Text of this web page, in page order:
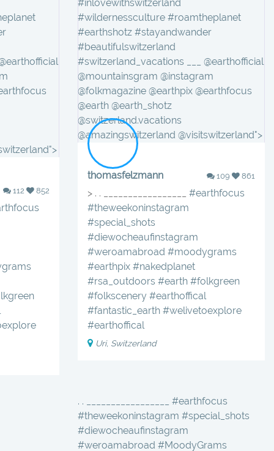
112 852
#inlovewithswitzerland
#wildernessculture #roamtheplanet
#earthshotz #stayandwander
#beautifulswitzerland
#switzerland_vacations ___ @earthofficial
@mountainsgram @instagram
@folkmagazine @earthpix @earthfocus
@earth @earth_shotz
@switzerland.vacations
@amazingswitzerland @visitswitzerland">
thomasfelzmann 109 861
> . . _________________ #earthfocus
#theweekoninstagram
#special_shots
#diewocheaufinstagram
#weroamabroad #moodygrams
#earthpix #nakedplanet
#rsa_outdoors #earth #folkgreen
#folkscenery #earthoffical
#fantastic_earth #welivetoexplore
#earthoffical
Uri, Switzerland
. . _________________ #earthfocus
#theweekoninstagram #special_shots
#diewocheaufinstagram
#weroamabroad #MoodyGrams